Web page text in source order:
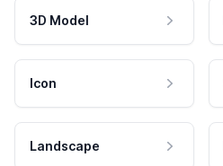
3D Model
Icon
Landscape